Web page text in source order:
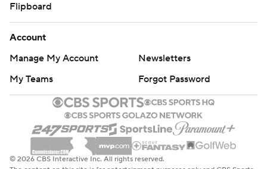
Flipboard
Account
Manage My Account
Newsletters
My Teams
Forgot Password
© 2026 CBS Interactive Inc. All rights reserved.